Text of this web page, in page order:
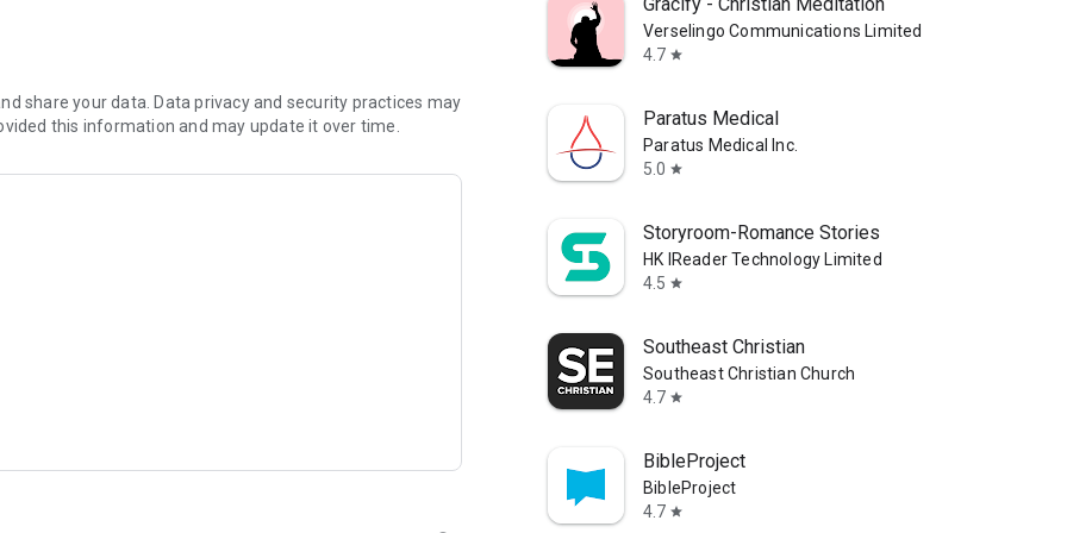
inspired by Christian artists and worship leaders from
share your data. Data privacy and security practices may
this information and may update it over time.
Verselingo Communications Limited
4.7 star
Paratus Medical
Paratus Medical Inc.
5.0 star
Storyroom-Romance Stories
HK IReader Technology Limited
4.5 star
Southeast Christian
Southeast Christian Church
4.7 star
BibleProject
BibleProject
4.7 star